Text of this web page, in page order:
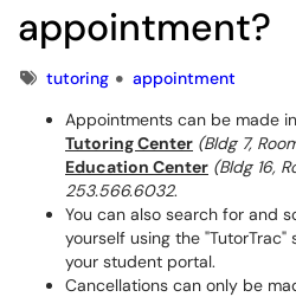
appointment?
Tagstutoring
appointment
Appointments can be made
Tutoring Center (Bldg 7,
Education Center (Bldg 16,
253.566.6032.
You can also search for and
yourself using the
your student portal.
Cancellations can only be